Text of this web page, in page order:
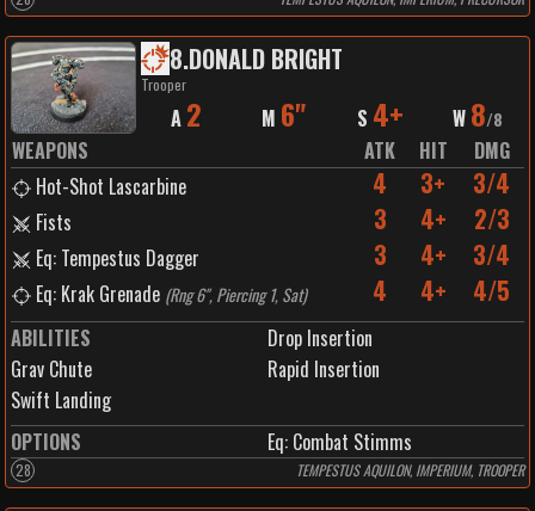
8.DONALD BRIGHT
Trooper
A 2 M 6" S 4+ W 8/8
WEAPONS ATK HIT
DMG
Hot-Shot Lascarbine
4 3+ 3/4
Fists 3 4+ 2/3
Eq: Tempestus Dagger 3 4+ 3/4
Eq: Krak Grenade (Rng 6", Piercing 1, Sat) 4 4+ 4/5
ABILITIES
Drop Insertion
Grav Chute
Rapid Insertion
Swift Landing
OPTIONS
Eq: Combat Stimms
28 TEMPESTUS AQUILON, IMPERIUM, TROOPER